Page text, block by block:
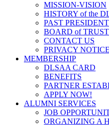
MISSION-VISION
HISTORY of the
PAST
BOARD of
CONTACT US
PRIVACY NOTICE
MEMBERSHIP
DLSAA CARD
BENEFITS
PARTNER
APPLY NOW!
ALUMNI SERVICES
JOB
ORGANIZING A